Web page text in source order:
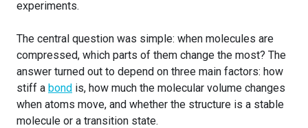
experiments.
The central question was simple: when molecules are
compressed, which parts of them change the most? The
answer turned out to depend on three main factors: how
stiff a bond is, how much the molecular volume changes
when atoms move, and whether the structure is a stable
molecule or a transition state.